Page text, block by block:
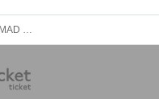
Death
Halloween items!)
ーーーーーーーーーー